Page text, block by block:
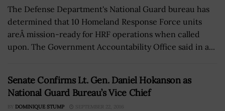
The Defense Department's National Guard bureau has
determined that 10 Homeland Response Force units
areÂ mission-ready for HRF operations when called
upon. The Government Accountability Office said in a...
Senate Confirms Lt. Gen. Daniel Hokanson as
National Guard Bureau’s Vice Chief
BY DOMINIQUE STUMP SEPTEMBER 22, 2016